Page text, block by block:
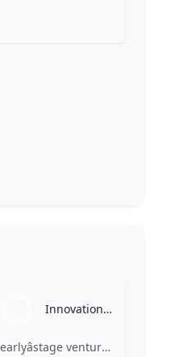
Innovation Endeavors
earlyâstage venture firm investing in the Super Evolution â a nonâlinear approach to innovation that drives change in order to solve problems that matter. We invest in technical founders solving hard engineering & science problems to rethink large industries.